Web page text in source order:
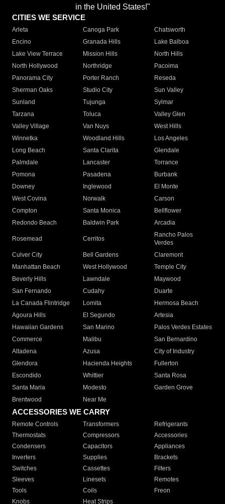
in the United States!"
CITIES WE SERVICE
Arleta Canoga Park
Chatsworth
Encino
Granada Hills
Lake Balboa
Lake View Terrace
Mission Hills
North Hills
North Hollywood
Northridge
Pacoima
Panorama City
Porter Ranch
Reseda
Sherman Oaks
Studio City
Sun Valley
Sunland
Tujunga
Sylmar
Tarzana
Toluca
Valley Glen
Valley Village
Van Nuys
West Hills
Winnetka
Woodland Hills
Los Angeles
Long Beach
Santa Clarita
Glendale
Palmdale
Lancaster
Torrance
Pomona
Pasadena
Burbank
Downey
Inglewood
El Monte
West Covina
Norwalk
Carson
Compton
Santa Monica
Bellflower
Redondo Beach
Baldwin Park Arcadia
Rosemead Cerritos
Rancho Palos
Verdes
Culver City
Bell Gardens
Claremont
Manhattan Beach
West Hollywood
Temple City
Beverly Hills
Lawndale
Maywood
San Fernando
Cudahy
Duarte
La Canada Flintridge
Lomita
Hermosa Beach
Agoura Hills
El Segundo
Artesia
Hawaiian Gardens
San Marino
Palos Verdes Estates
Commerce
Malibu
San Bernardino
Altadena
Azusa
City of Industry
Glendora
Hacienda Heights
Fullerton
Escondido
Whittier
Santa Rosa
Santa Maria
Modesto
Garden Grove
Brentwood
Near Me
ACCESSORIES WE CARRY
Remote Controls Transformers
Refrigerants
Thermostats
Compressors
Accessories
Condensers
Capacitors
Appliances
Inverters
Supplies
Brackets
Switches
Cassettes
Filters
Sleeves
Linesets
Remotes
Tools
Coils
Freon
Knobs
Heat Strips